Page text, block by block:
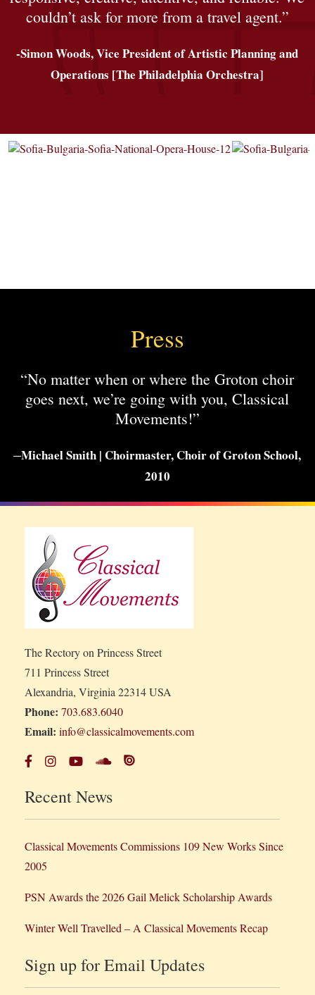
couldn’t ask for more from a travel agent.”
-Simon Woods, Vice President of Artistic Planning and
Operations [The Philadelphia Orchestra]
Press
“No matter when or where the Groton choir
goes next, we’re going with you, Classical
Movements!”
–Michael Smith | Choirmaster, Choir of Groton School,
2010
The Rectory on Princess Street
711 Princess Street
Alexandria, Virginia 22314 USA
Phone: 703.683.6040
Email: info@classicalmovements.com
Recent News
Classical Movements Commissions 109 New Works Since
2005
PSN Awards the 2026 Gail Melick Scholarship Awards
Winter Well Travelled – A Classical Movements Recap
Sign up for Email Updates